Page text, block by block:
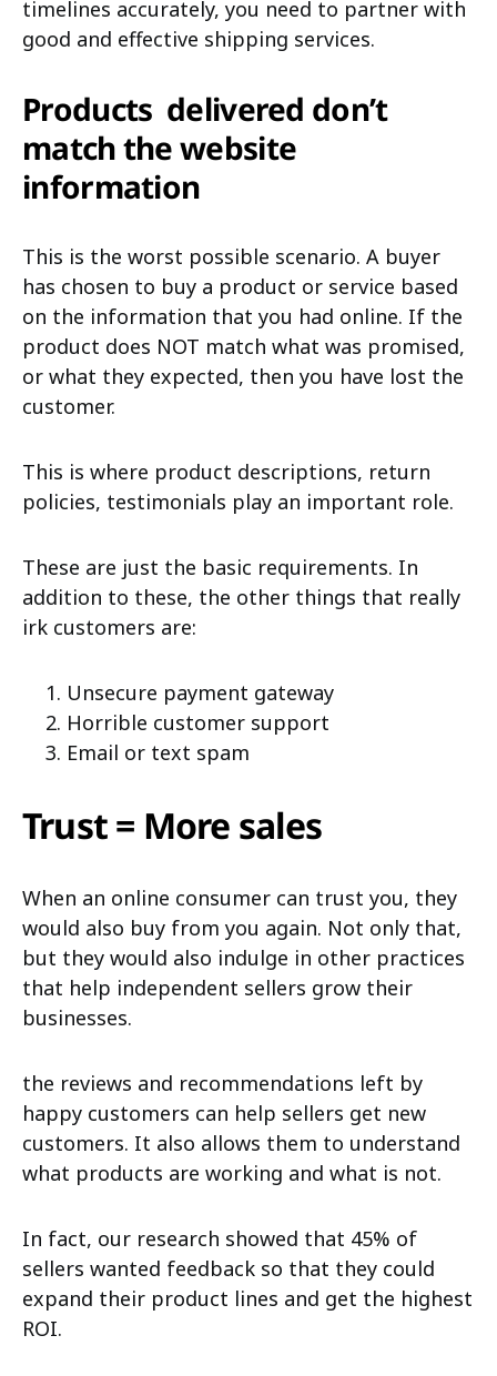
timelines accurately, you need to partner with
good and effective shipping services.
Products delivered don’t
match the website
information
This is the worst possible scenario. A buyer
has chosen to buy a product or service based
on the information that you had online. If the
product does NOT match what was promised,
or what they expected, then you have lost the
customer.
This is where product descriptions, return
policies, testimonials play an important role.
These are just the basic requirements. In
addition to these, the other things that really
irk customers are:
Unsecure payment gateway
Horrible customer support
Email or text spam
Trust = More sales
When an online consumer can trust you, they
would also buy from you again. Not only that,
but they would also indulge in other practices
that help independent sellers grow their
businesses.
the reviews and recommendations left by
happy customers can help sellers get new
customers. It also allows them to understand
what products are working and what is not.
In fact, our research showed that 45% of
sellers wanted feedback so that they could
expand their product lines and get the highest
ROI.